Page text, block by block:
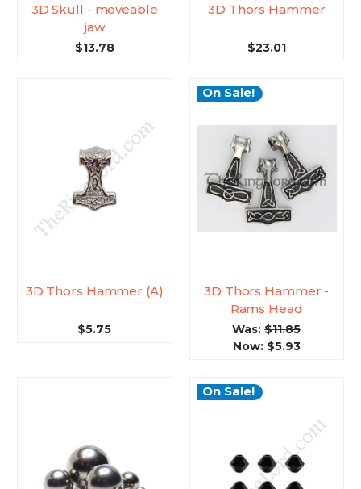
3D Skull - moveable
jaw
$13.78
3D Thors Hammer
$23.01
3D Thors Hammer (A)
$5.75
On Sale!
3D Thors Hammer -
Rams Head
Was:$11.85
Now: $5.93
On Sale!